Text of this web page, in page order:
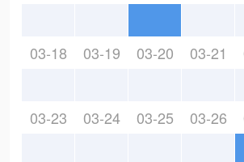
03-18 03-19 03-20 03-21
03-23 03-24 03-25 03-26